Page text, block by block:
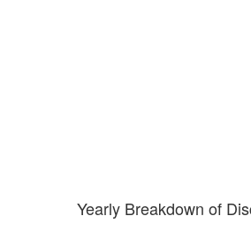
Yearly Breakdown of